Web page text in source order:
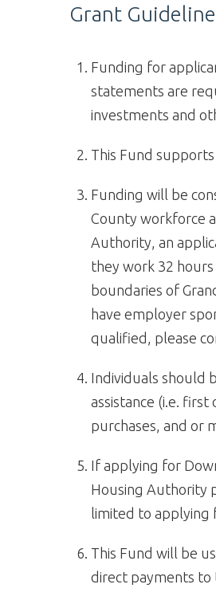
Grant
Funding for
statements are
investments and
This Fund
Funding will be
County workforce
Authority, an
they work 32
boundaries of
have employer
qualified, please
Individuals should
assistance (i.e.
purchases, and or
If applying for
Housing Authority
limited to applying
This Fund will be
direct payments to